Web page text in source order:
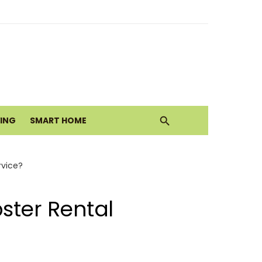
Earthy Neutrals
Today
SMART HOME
Rental